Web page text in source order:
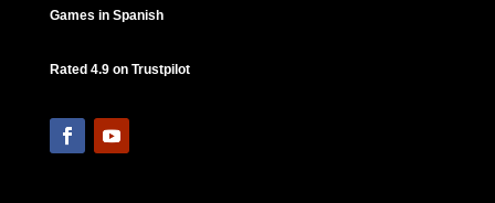
Games in Spanish
Rated 4.9 on Trustpilot